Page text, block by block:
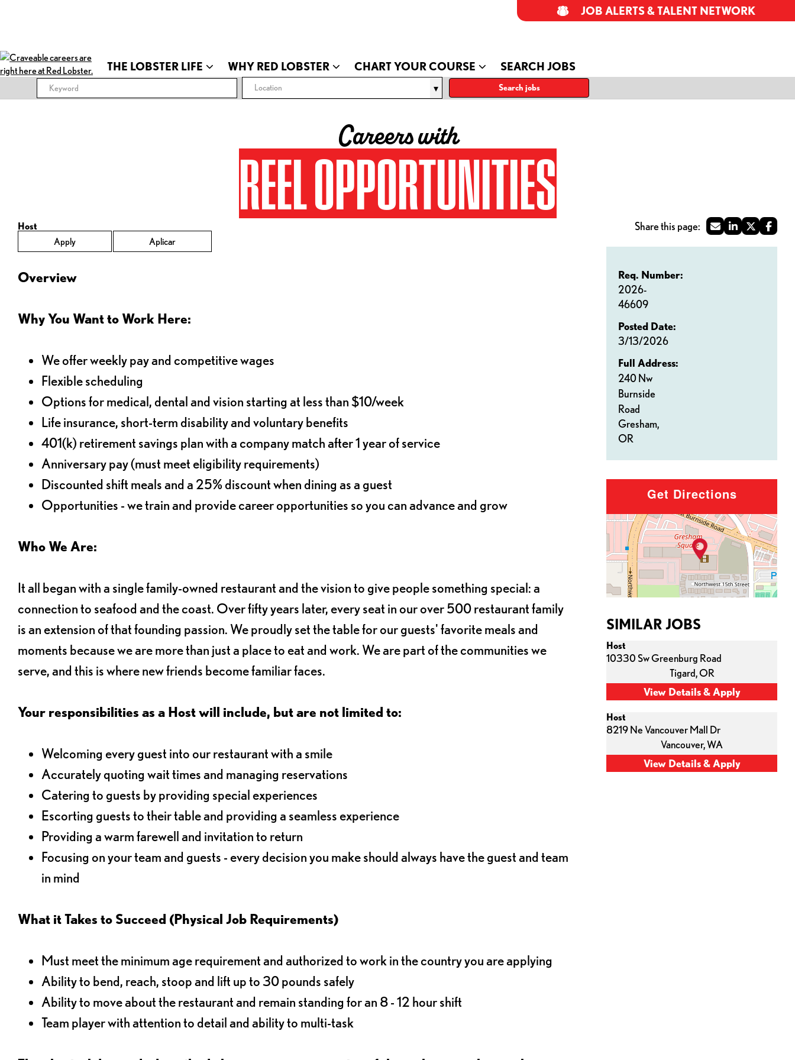
THE LOBSTER LIFE WHY RED LOBSTER CHART YOUR COURSE SEARCH JOBS
JOB ALERTS & TALENT NETWORK
Location Search jobs
Careers with
REEL OPPORTUNITIES
Host
Apply
Aplicar
Req. Number:
2026-
46609
Posted Date:
3/13/2026
Full Address:
240 Nw
Burnside
Road
Gresham,
OR
Overview
Why You Want to Work Here:
We offer weekly pay and competitive wages
Flexible scheduling
Options for medical, dental and vision starting at less than $10/week
Life insurance, short-term disability and voluntary benefits
401(k) retirement savings plan with a company match after 1 year of service
Anniversary pay (must meet eligibility requirements)
Discounted shift meals and a 25% discount when dining as a guest
Opportunities - we train and provide career opportunities so you can advance and grow
Who We Are:
It all began with a single family-owned restaurant and the vision to give people something special: a
connection to seafood and the coast. Over fifty years later, every seat in our over 500 restaurant family
is an extension of that founding passion. We proudly set the table for our guests' favorite meals and
moments because we are more than just a place to eat and work. We are part of the communities we
serve, and this is where new friends become familiar faces.
Your responsibilities as a Host will include, but are not limited to:
Welcoming every guest into our restaurant with a smile
Accurately quoting wait times and managing reservations
Catering to guests by providing special experiences
Escorting guests to their table and providing a seamless experience
Providing a warm farewell and invitation to return
Focusing on your team and guests - every decision you make should always have the guest and team
in mind
What it Takes to Succeed (Physical Job Requirements)
Must meet the minimum age requirement and authorized to work in the country you are applying
Ability to bend, reach, stoop and lift up to 30 pounds safely
Ability to move about the restaurant and remain standing for an 8 - 12 hour shift
Team player with attention to detail and ability to multi-task
Get Directions
SIMILAR JOBS
Host
10330 Sw Greenburg Road
Tigard,OR
Host
8219 Ne Vancouver Mall Dr
Vancouver,WA